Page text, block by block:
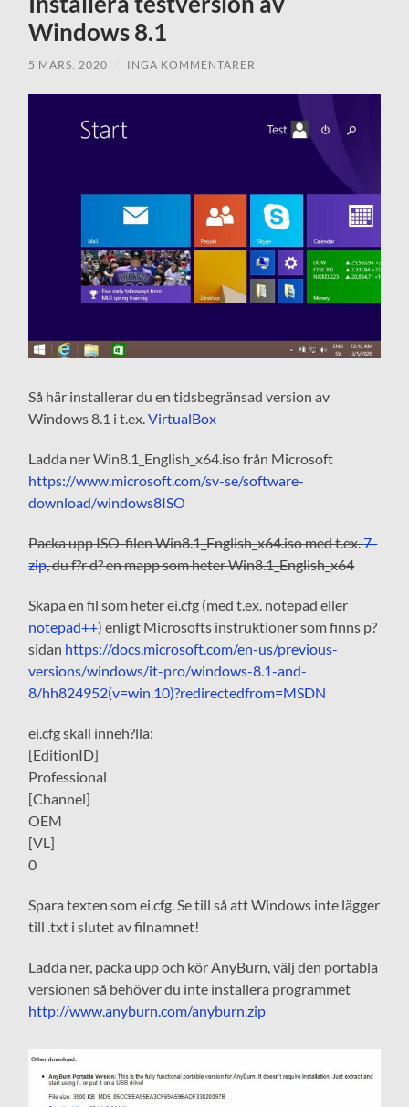
Windows 8.1
5 MARS, 2020 INGA KOMMENTARER
Så här installerar du en tidsbegränsad version av
Windows 8.1 i t.ex.VirtualBox
Ladda ner Win8.1_English_x64.iso från Microsoft
https://www.microsoft.com/sv-se/software-
download/windows8ISO
Packa upp ISO-filen Win8.1_English_x64.iso med t.ex.7-
zip, du f?r d? en mapp som heter Win8.1_English_x64
Skapa en fil som heter ei.cfg (med t.ex. notepad eller
notepad++) enligt Microsofts instruktioner som finns p?
sidan https://docs.microsoft.com/en-us/previous-
versions/windows/it-pro/windows-8.1-and-
8/hh824952(v=win.10)?redirectedfrom=MSDN
ei.cfg skall inneh?lla:
[EditionID]
Professional
[Channel]
OEM
[VL]
0
Spara texten som ei.cfg. Se till så att Windows inte lägger
till .txt i slutet av filnamnet!
Ladda ner, packa upp och kör AnyBurn, välj den portabla
versionen så behöver du inte installera programmet
http://www.anyburn.com/anyburn.zip